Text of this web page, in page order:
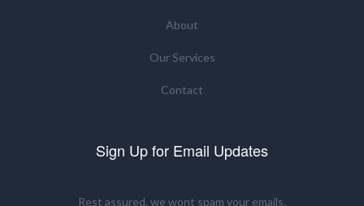
About
Our Services
Contact
Sign Up for Email Updates
Rest assured, we wont spam your emails.